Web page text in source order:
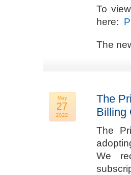
To
here:
The
May
27
2022
The
Billing
The
We